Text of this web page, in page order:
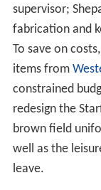
supervisor;
fabrication and
To save on
items from
constrained
redesign the
brown field
well as the
leave.